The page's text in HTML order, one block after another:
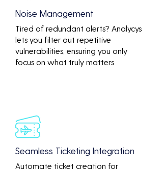
Noise Management
Tired of redundant alerts? Analycys
lets you filter out repetitive
vulnerabilities, ensuring you only
focus on what truly matters
Seamless Ticketing Integration
Automate ticket creation for